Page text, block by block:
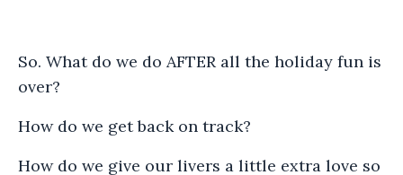
So. What do we do AFTER all the holiday fun is
over?
How do we get back on track?
How do we give our livers a little extra love so